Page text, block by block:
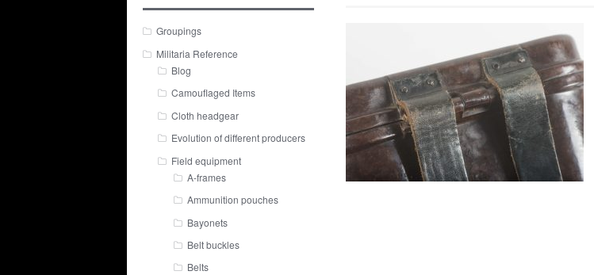
Groupings
Militaria Reference
Blog
Camouflaged Items
Cloth headgear
Evolution of different producers
Field equipment
A-frames
Ammunition pouches
Bayonets
Belt buckles
Belts